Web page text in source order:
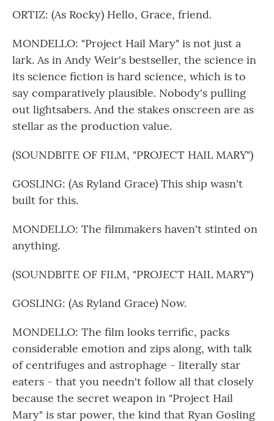
ORTIZ: (As Rocky) Hello, Grace, friend.
MONDELLO: "Project Hail Mary" is not just a
lark. As in Andy Weir's bestseller, the science in
its science fiction is hard science, which is to
say comparatively plausible. Nobody's pulling
out lightsabers. And the stakes onscreen are as
stellar as the production value.
(SOUNDBITE OF FILM, "PROJECT HAIL MARY")
GOSLING: (As Ryland Grace) This ship wasn't
built for this.
MONDELLO: The filmmakers haven't stinted on
anything.
(SOUNDBITE OF FILM, "PROJECT HAIL MARY")
GOSLING: (As Ryland Grace) Now.
MONDELLO: The film looks terrific, packs
considerable emotion and zips along, with talk
of centrifuges and astrophage - literally star
eaters - that you needn't follow all that closely
because the secret weapon in "Project Hail
Mary" is star power, the kind that Ryan Gosling